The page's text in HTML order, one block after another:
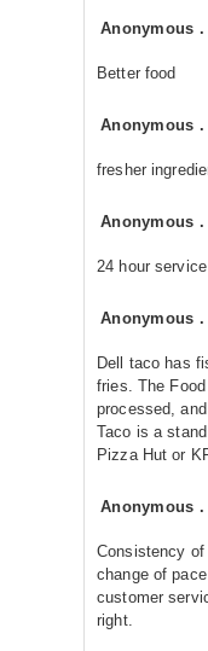
Anonymous
Better food
Anonymous
fresher
Anonymous
24 hour service
Anonymous
Dell taco has
fries. The
processed,
Taco is a
Pizza Hut or
Anonymous
Consistency of
change of
customer
right.